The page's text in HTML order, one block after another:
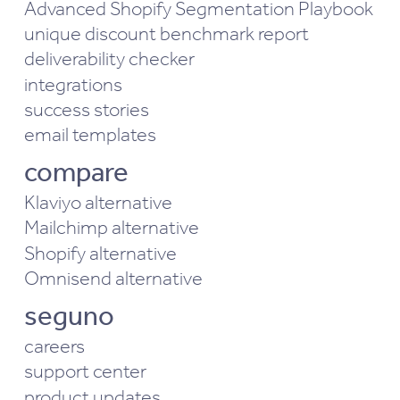
Advanced Shopify Segmentation Playbook
unique discount benchmark report
deliverability checker
integrations
success stories
email templates
compare
Klaviyo alternative
Mailchimp alternative
Shopify alternative
Omnisend alternative
seguno
careers
support center